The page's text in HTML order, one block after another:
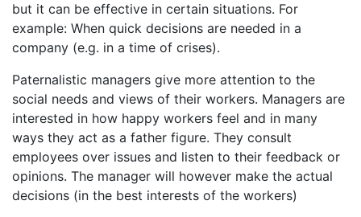
but it can be effective in certain situations. For
example: When quick decisions are needed in a
company (e.g. in a time of crises).
Paternalistic managers give more attention to the
social needs and views of their workers. Managers are
interested in how happy workers feel and in many
ways they act as a father figure. They consult
employees over issues and listen to their feedback or
opinions. The manager will however make the actual
decisions (in the best interests of the workers)